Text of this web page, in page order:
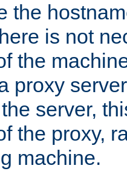
the
is not
the
proxy
server,
the proxy,
machine.